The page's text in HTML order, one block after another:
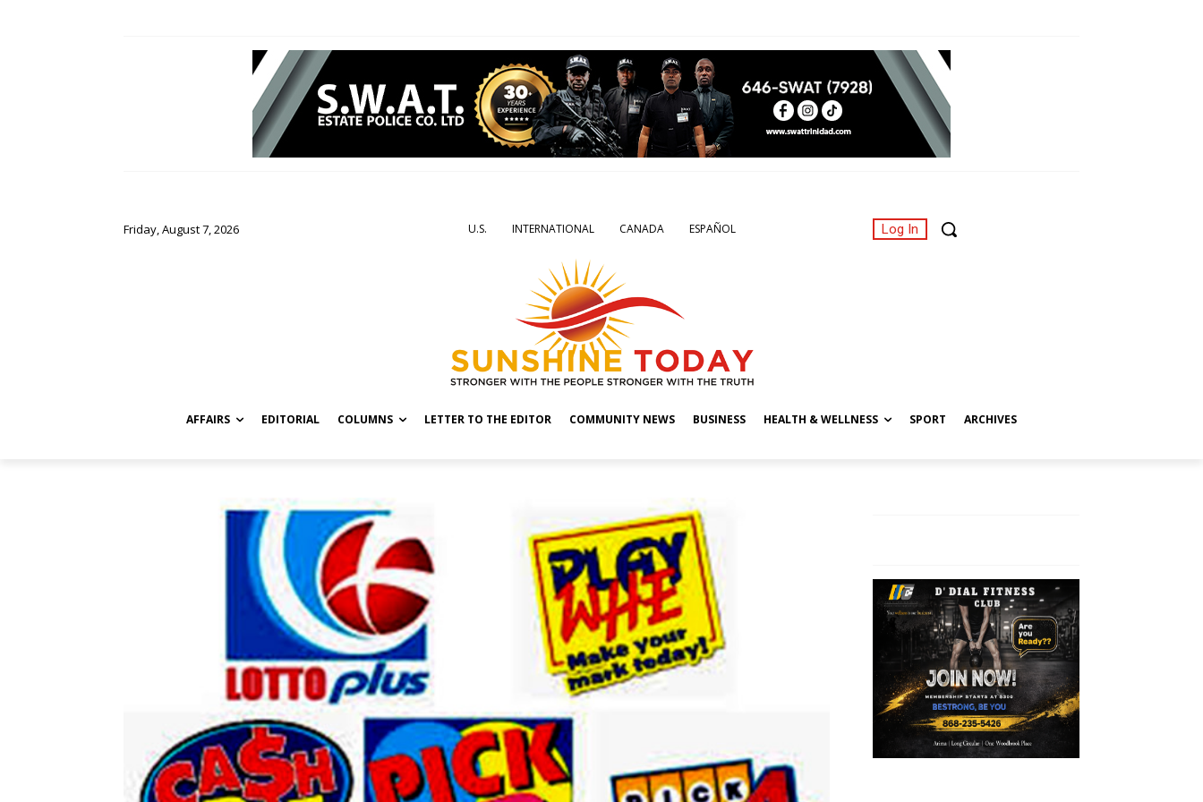
Friday, August 7, 2026 U.S. INTERNATIONAL CANADA ESPAÑOL Log In
AFFAIRS EDITORIAL COLUMNS LETTER TO THE EDITOR COMMUNITY NEWS BUSINESS HEALTH & WELLNESS SPORT ARCHIVES